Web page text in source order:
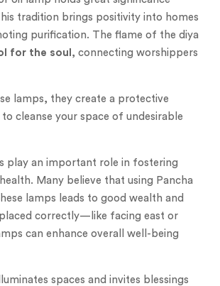
tradition brings positivity into homes
purification. The flame of the diya
for the soul , connecting worshippers
lamps, they create a protective
cleanse your space of undesirable
play an important role in fostering
Many believe that using Pancha
lamps leads to good wealth and
placed correctly—like facing east or
can enhance overall well-being
spaces and invites blessings